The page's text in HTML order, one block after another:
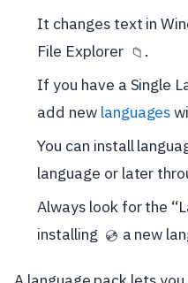
It changes text in
File Explorer 📁 .
If you have a Single
add new languages
You can install
language or later
Always look for the
installing 💿 a new